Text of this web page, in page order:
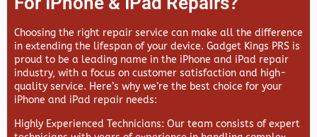
Choosing the right repair service can make all the difference
in extending the lifespan of your device. Gadget Kings PRS is
proud to be a leading name in the iPhone and iPad repair
industry, with a focus on customer satisfaction and high-
quality service. Here’s why we’re the best choice for your
iPhone and iPad repair needs:
Highly Experienced Technicians: Our team consists of expert